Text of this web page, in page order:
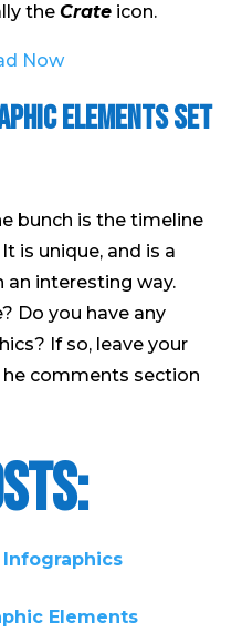
theCrate icon.
Now
Elements Set
bunch is the timeline
is unique, and is a
interesting way.
Do you have any
If so, leave your
comments section
Infographics
Elements